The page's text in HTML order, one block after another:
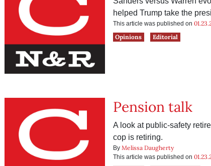
helped Trump take the
This article was published on
Opinions
Editorial
Pension talk
A look at public-safety
cop is retiring.
By Melissa Daugherty
This article was published on